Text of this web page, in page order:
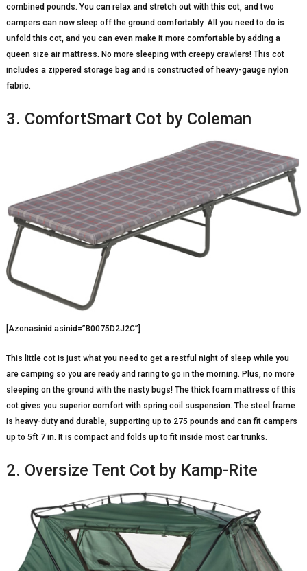
combined pounds. You can relax and stretch out with this cot, and two
campers can now sleep off the ground comfortably. All you need to do is
unfold this cot, and you can even make it more comfortable by adding a
queen size air mattress. No more sleeping with creepy crawlers! This cot
includes a zippered storage bag and is constructed of heavy-gauge nylon
fabric.
3. ComfortSmart Cot by Coleman
[Azonasinid asinid=”B0075D2J2C”]
This little cot is just what you need to get a restful night of sleep while you
are camping so you are ready and raring to go in the morning. Plus, no more
sleeping on the ground with the nasty bugs! The thick foam mattress of this
cot gives you superior comfort with spring coil suspension. The steel frame
is heavy-duty and durable, supporting up to 275 pounds and can fit campers
up to 5ft 7 in. It is compact and folds up to fit inside most car trunks.
2. Oversize Tent Cot by Kamp-Rite